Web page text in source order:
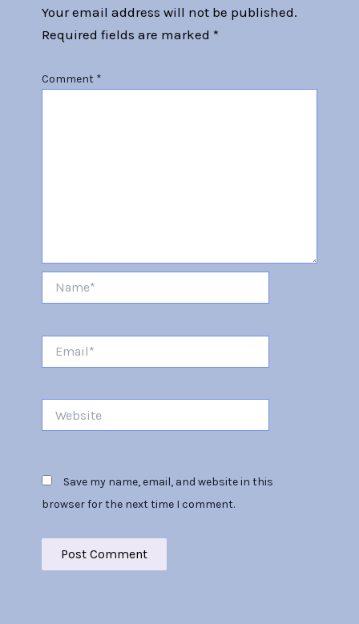
Your email address will not be published.
Required fields are marked *
Comment *
Save my name, email, and website in this
browser for the next time I comment.